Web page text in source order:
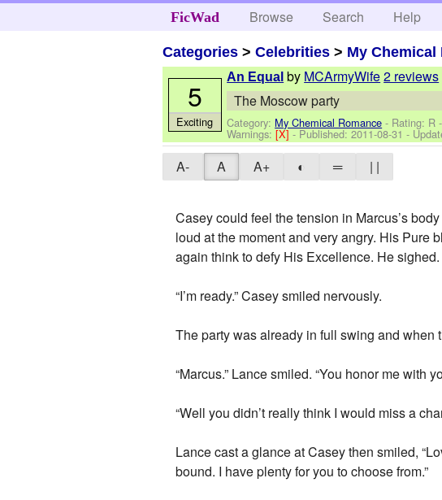
FicWad Browse Search Help
Categories >Celebrities > My Chemical
An Equal by MCArmyWife2 reviews
The Moscow party
Category: My Chemical Romance - Rating: R
Warnings:[X]- Published:2011-08-31 -
5
Exciting
A- A A+ ◐ ═ | |
Casey could feel the tension in Marcus’s
loud at the moment and very angry. His Pure
again think to defy His Excellence. He sighed.
“I’m ready.” Casey smiled nervously.
The party was already in full swing and when
“Marcus.” Lance smiled. “You honor me with
“Well you didn’t really think I would miss a
Lance cast a glance at Casey then smiled,
bound. I have plenty for you to choose from.”